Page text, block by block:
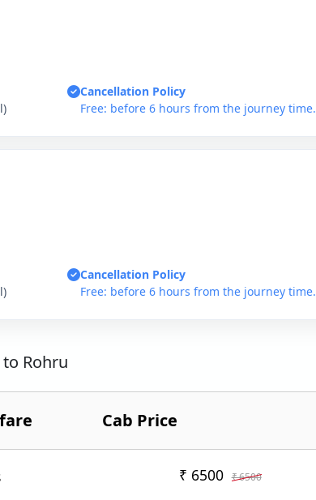
Cancellation Policy
Free: before 6 hours from the journey time.
Cancellation Policy
Free: before 6 hours from the journey time.
Rohru
Cab Price
₹ 6500 ₹ 6500